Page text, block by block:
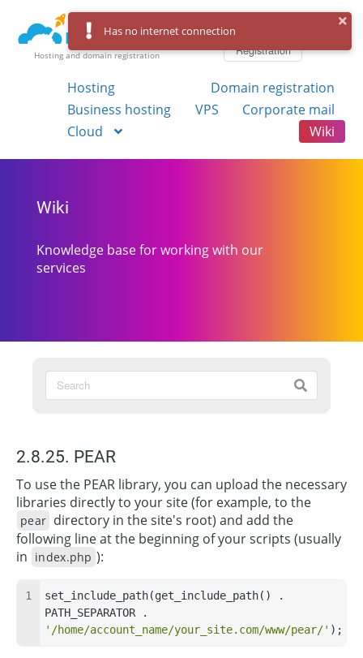
Hosting and domain registration
Registration
Hosting
Domain registration
Business hosting
VPS
Corporate mail
Cloud
Wiki
Wiki
Knowledge base for working with our
services
2.8.25. PEAR
To use the PEAR library, you can upload the necessary
libraries directly to your site (for example, to the
pear directory in the site's root) and add the
following line at the beginning of your scripts (usually
in index.php ):
set_include_path(get_include_path() .
'/home/account_name/your_site.com/www/pear/' );
Has no internet connection